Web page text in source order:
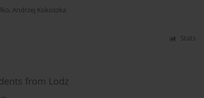
, Andrzej Kokoszka
Stats
from Lodz